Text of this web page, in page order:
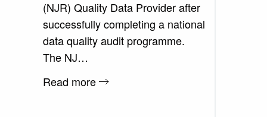
(NJR) Quality Data Provider after
successfully completing a national
data quality audit programme.
The NJ…
Read more